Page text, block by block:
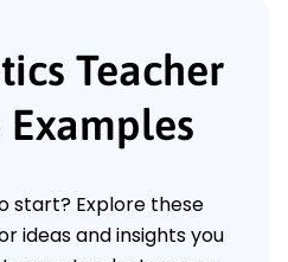
Teacher
Examples
start? Explore these
ideas and insights you